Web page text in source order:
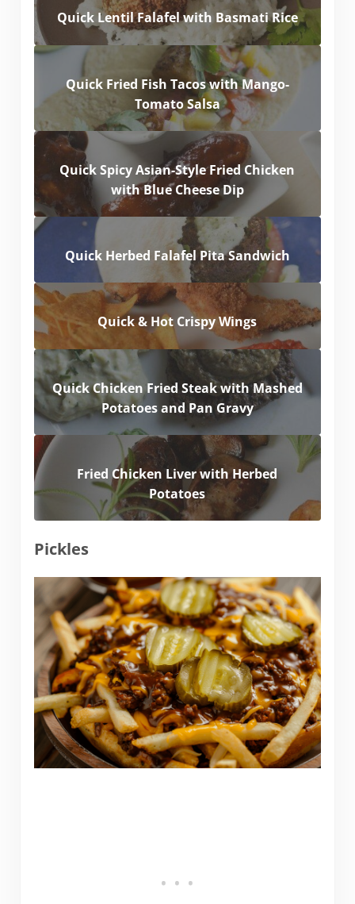
Quick Lentil Falafel with Basmati Rice
Quick Fried Fish Tacos with Mango-
Tomato Salsa
Quick Spicy Asian-Style Fried Chicken
with Blue Cheese Dip
Quick Herbed Falafel Pita Sandwich
Quick & Hot Crispy Wings
Quick Chicken Fried Steak with Mashed
Potatoes and Pan Gravy
Fried Chicken Liver with Herbed
Potatoes
Pickles